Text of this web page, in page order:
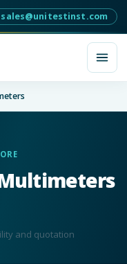
sales@unitestinst.com
and quotation